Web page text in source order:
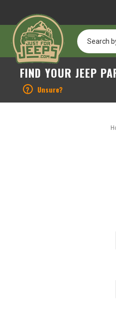
Search
by
Keyword
Part
FIND YOUR JEEP
? Unsure?